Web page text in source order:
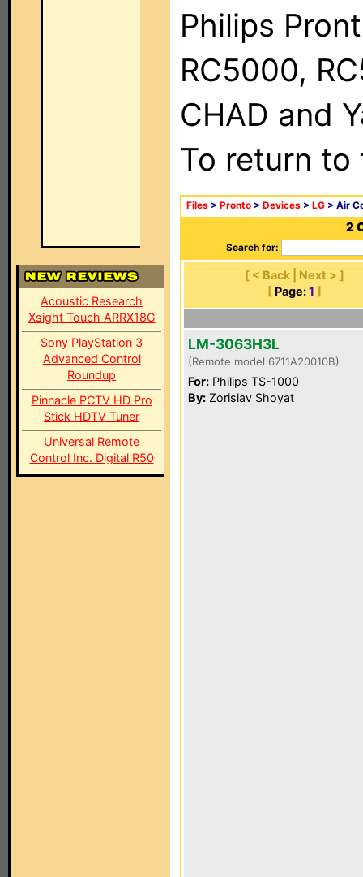
Acoustic Research
Xsight Touch ARRX18G
Sony PlayStation 3
Advanced Control
Roundup
Pinnacle PCTV HD Pro
Stick HDTV Tuner
Universal Remote
Control Inc. Digital R50
Philips
RC5000,
CHAD and
To return
Files > Pronto > Devices > LG > Air
2
Search for:
[ < Back | Next > ]
[ Page: 1 ]
LM-3063H3L
(Remote model 6711A20010B)
For: Philips TS-1000
By: Zorislav Shoyat